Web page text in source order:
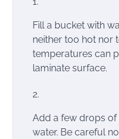
Fill a bucket with
neither too hot nor
temperatures can
laminate surface.
Add a few drops
water. Be careful